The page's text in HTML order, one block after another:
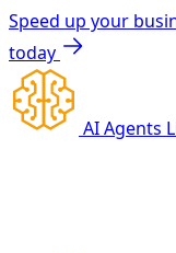
Speed up your
today
AI Agents